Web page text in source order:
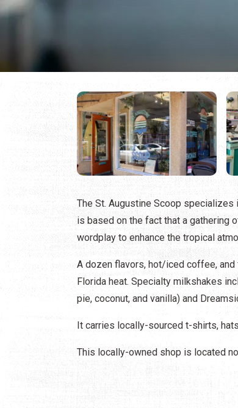
The St. Augustine Scoop specializes
is based on the fact that a gathering
wordplay to enhance the tropical
A dozen flavors, hot/iced coffee,
Florida heat. Specialty milkshakes
pie, coconut, and vanilla) and
It carries locally-sourced t-shirts,
This locally-owned shop is located